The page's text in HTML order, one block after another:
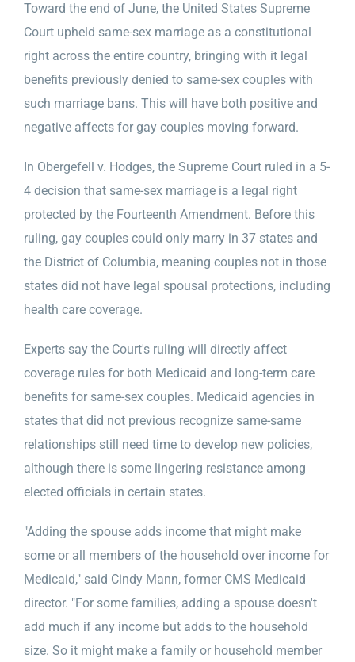
Toward the end of June, the United States Supreme
Court upheld same-sex marriage as a constitutional
right across the entire country, bringing with it legal
benefits previously denied to same-sex couples with
such marriage bans. This will have both positive and
negative affects for gay couples moving forward.
In Obergefell v. Hodges, the Supreme Court ruled in a 5-
4 decision that same-sex marriage is a legal right
protected by the Fourteenth Amendment. Before this
ruling, gay couples could only marry in 37 states and
the District of Columbia, meaning couples not in those
states did not have legal spousal protections, including
health care coverage.
Experts say the Court's ruling will directly affect
coverage rules for both Medicaid and long-term care
benefits for same-sex couples. Medicaid agencies in
states that did not previous recognize same-same
relationships still need time to develop new policies,
although there is some lingering resistance among
elected officials in certain states.
"Adding the spouse adds income that might make
some or all members of the household over income for
Medicaid," said Cindy Mann, former CMS Medicaid
director. "For some families, adding a spouse doesn't
add much if any income but adds to the household
size. So it might make a family or household member